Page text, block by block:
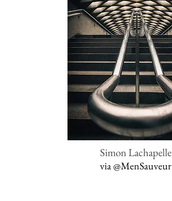
Simon Lachapelle
via@MenSauveur